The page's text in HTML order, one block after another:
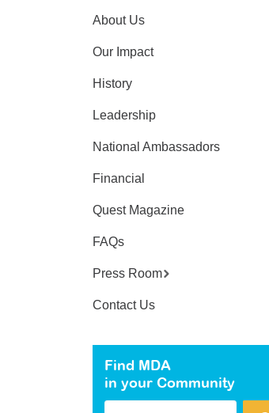
About Us
Our Impact
History
Leadership
National Ambassadors
Financial
Quest Magazine
FAQs
Press Room
Contact Us
Find MDA
in your Community